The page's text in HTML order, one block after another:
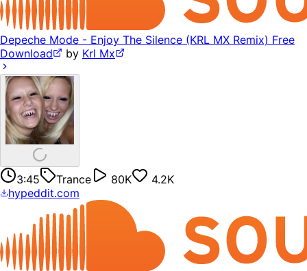
Depeche Mode - Enjoy The Silence (KRL MX Remix) Free
Download
by Krl Mx
3:45 Trance 80K
4.2K
hypeddit.com